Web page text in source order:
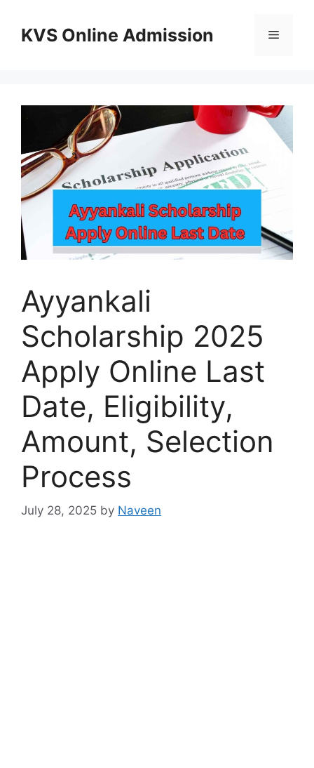
contentKVS Online Admission Menu
Ayyankali
Scholarship 2025
Apply Online Last
Date, Eligibility,
Amount, Selection
Process
July 28, 2025 by Naveen